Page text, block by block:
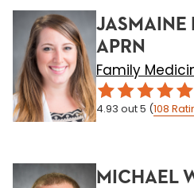
JASMAINE
APRN
Family
4.93 out 5 (108
MICHAEL